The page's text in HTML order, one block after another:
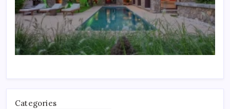
Categories